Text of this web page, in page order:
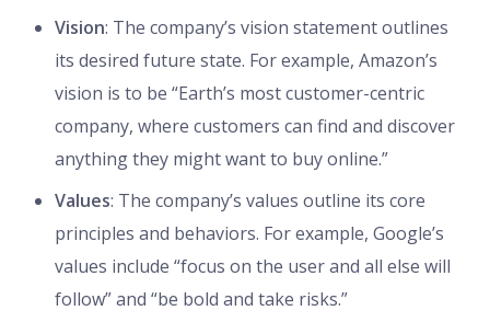
Vision: The company’s vision statement outlines
its desired future state. For example, Amazon’s
vision is to be “Earth’s most customer-centric
company, where customers can find and discover
anything they might want to buy online.”
Values: The company’s values outline its core
principles and behaviors. For example, Google’s
values include “focus on the user and all else will
follow” and “be bold and take risks.”